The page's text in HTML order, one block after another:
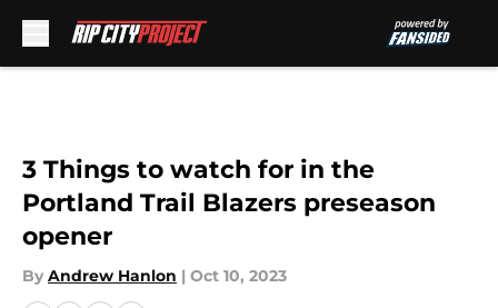
3 Things to watch for in the
Portland Trail Blazers preseason
opener
By Andrew Hanlon | Oct 10, 2023